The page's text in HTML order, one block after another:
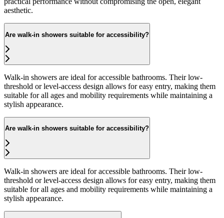
aesthetic.
Are walk-in showers suitable for accessibility?
Walk-in showers are ideal for accessible bathrooms. Their low-
threshold or level-access design allows for easy entry, making them
suitable for all ages and mobility requirements while maintaining a
stylish appearance.
Are walk-in showers suitable for accessibility?
Walk-in showers are ideal for accessible bathrooms. Their low-
threshold or level-access design allows for easy entry, making them
suitable for all ages and mobility requirements while maintaining a
stylish appearance.